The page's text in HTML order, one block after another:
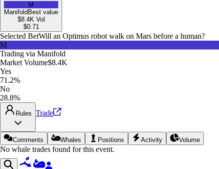
M
Manifold Best value
$8.4K Vol
$0.71
Selected BetWill an Optimus robot walk on Mars before a human?
M
Trading via Manifold
Market Volume$8.4K
Yes
71.2%
No
28.8%
Rules Trade
Comments Whales Positions Activity Volume
No whale trades found for this event.